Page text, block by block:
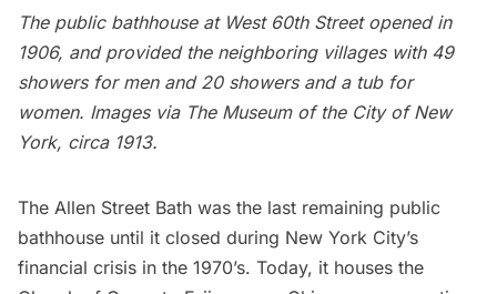
The public bathhouse at West 60th Streetopened in
1906, and provided the neighboring villages with 49
showers for men and 20 showers and a tub for
women. Images via The Museum of the City of New
York, circa 1913.
The Allen Street Bath was the last remaining public
bathhouse until it closed during New York City’s
financial crisis in the 1970’s. Today, it houses the